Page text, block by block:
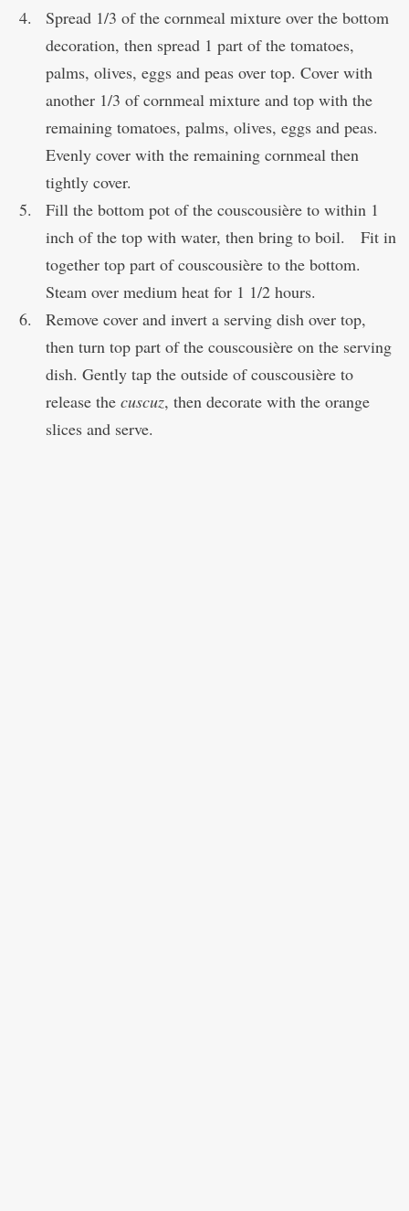
Spread 1/3 of the cornmeal mixture over the bottom
decoration, then spread 1 part of the tomatoes,
palms, olives, eggs and peas over top. Cover with
another 1/3 of cornmeal mixture and top with the
remaining tomatoes, palms, olives, eggs and peas.
Evenly cover with the remaining cornmeal then
tightly cover.
Fill the bottom pot of the couscousière to within 1
inch of the top with water, then bring to boil. Fit in
together top part of couscousière to the bottom.
Steam over medium heat for 1 1/2 hours.
Remove cover and invert a serving dish over top,
then turn top part of the couscousière on the serving
dish. Gently tap the outside of couscousière to
release the cuscuz, then decorate with the orange
slices and serve.